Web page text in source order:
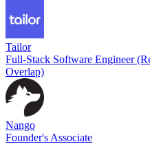
Tailor
Full-Stack Software Engineer
Overlap)
Nango
Founder's Associate